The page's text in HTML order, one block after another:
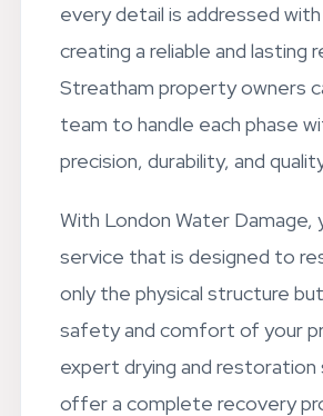
every detail is addressed with
creating a reliable and lasting
Streatham property owners
team to handle each phase
With London Water Damage,
service that is designed to
only the physical structure
safety and comfort of your
expert drying and restoration